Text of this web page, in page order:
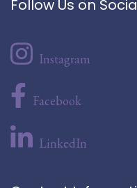
Follow Us on
Instagram
Facebook
LinkedIn